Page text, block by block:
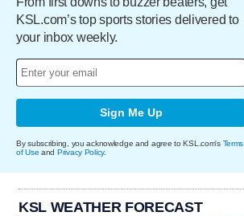
KSL.com’s top sports stories delivered to
your inbox weekly.
Sign Me Up
By subscribing, you acknowledge and agree to KSL.com's Terms
of Use and Privacy Policy.
KSL WEATHER FORECAST